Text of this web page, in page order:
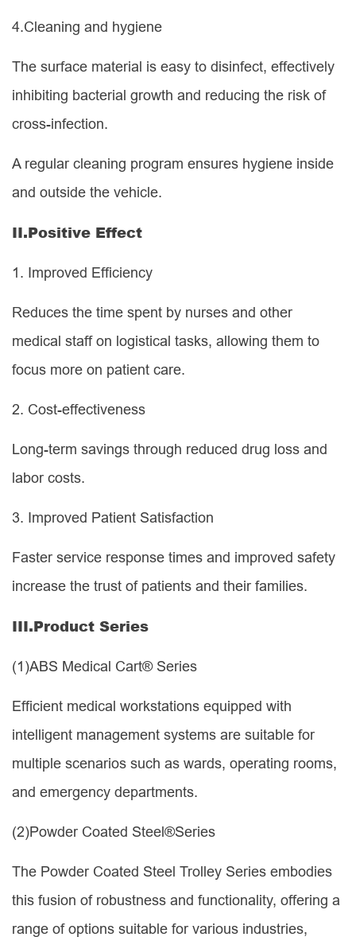
4.Cleaning and hygiene
The surface material is easy to disinfect, effectively
inhibiting bacterial growth and reducing the risk of
cross-infection.
A regular cleaning program ensures hygiene inside
and outside the vehicle.
II.Positive Effect
1. Improved Efficiency
Reduces the time spent by nurses and other
medical staff on logistical tasks, allowing them to
focus more on patient care.
2. Cost-effectiveness
Long-term savings through reduced drug loss and
labor costs.
3. Improved Patient Satisfaction
Faster service response times and improved safety
increase the trust of patients and their families.
III.Product Series
(1)ABS Medical Cart® Series
Efficient medical workstations equipped with
intelligent management systems are suitable for
multiple scenarios such as wards, operating rooms,
and emergency departments.
(2)Powder Coated Steel®Series
The Powder Coated Steel Trolley Series embodies
this fusion of robustness and functionality, offering a
range of options suitable for various industries,